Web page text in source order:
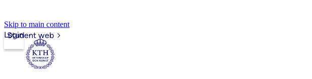
Skip to main content
Student web
Login